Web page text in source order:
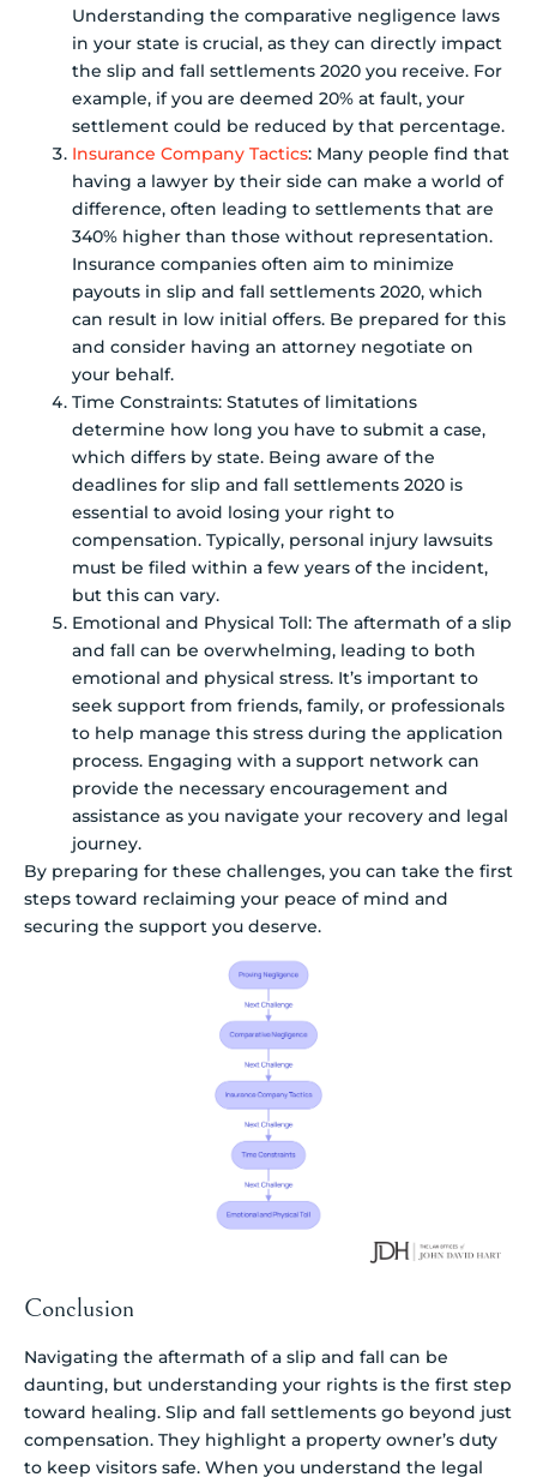
Understanding the comparative negligence laws
in your state is crucial, as they can directly impact
the slip and fall settlements 2020 you receive. For
example, if you are deemed 20% at fault, your
settlement could be reduced by that percentage.
Insurance Company Tactics: Many people find that
having a lawyer by their side can make a world of
difference, often leading to settlements that are
340% higher than those without representation.
Insurance companies often aim to minimize
payouts in slip and fall settlements 2020, which
can result in low initial offers. Be prepared for this
and consider having an attorney negotiate on
your behalf.
Time Constraints: Statutes of limitations
determine how long you have to submit a case,
which differs by state. Being aware of the
deadlines for slip and fall settlements 2020 is
essential to avoid losing your right to
compensation. Typically, personal injury lawsuits
must be filed within a few years of the incident,
but this can vary.
Emotional and Physical Toll: The aftermath of a slip
and fall can be overwhelming, leading to both
emotional and physical stress. It’s important to
seek support from friends, family, or professionals
to help manage this stress during the application
process. Engaging with a support network can
provide the necessary encouragement and
assistance as you navigate your recovery and legal
journey.
By preparing for these challenges, you can take the first
steps toward reclaiming your peace of mind and
securing the support you deserve.
Conclusion
Navigating the aftermath of a slip and fall can be
daunting, but understanding your rights is the first step
toward healing. Slip and fall settlements go beyond just
compensation. They highlight a property owner’s duty
to keep visitors safe. When you understand the legal